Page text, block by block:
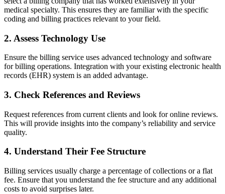
medical specialty. This ensures ⁢they are familiar with the specific
coding and billing practices relevant to your field.
2. Assess Technology Use
Ensure the billing service uses advanced technology​ and software⁤
for⁢ billing operations. ⁣Integration with⁢ your existing electronic health
records (EHR) system is ​an added advantage.
3. Check References and Reviews
Request references from current clients and look for online⁤ reviews.‌
This will provide insights ⁢into the company’s‌ reliability and service
quality.
4. Understand Their Fee Structure
Billing services usually charge a percentage of collections or a flat
fee. Ensure that you​ understand the⁣ fee structure and any additional
costs⁢ to avoid surprises later.